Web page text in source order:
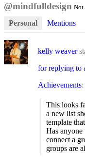
@mindfulldesign Not
Personal Mentions
kelly weaver
for replying to
Achievements:
This looks
a new list
template
Has
connect a
groups are